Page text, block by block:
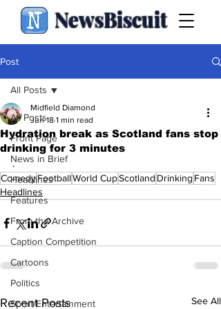
NewsBiscuit
Post
All Posts
Front Page
News in Brief
Headlines
Features
From the Archive
Caption Competition
Cartoons
Politics
Sport/Entertainment
All Posts
Hydration break as Scotland fans stop
drinking for 3 minutes
Midfield Diamond
Jun 18 1 min read
.
ComedyFootballWorld CupScotland Drinking Fans
Headlines
Recent Posts See All